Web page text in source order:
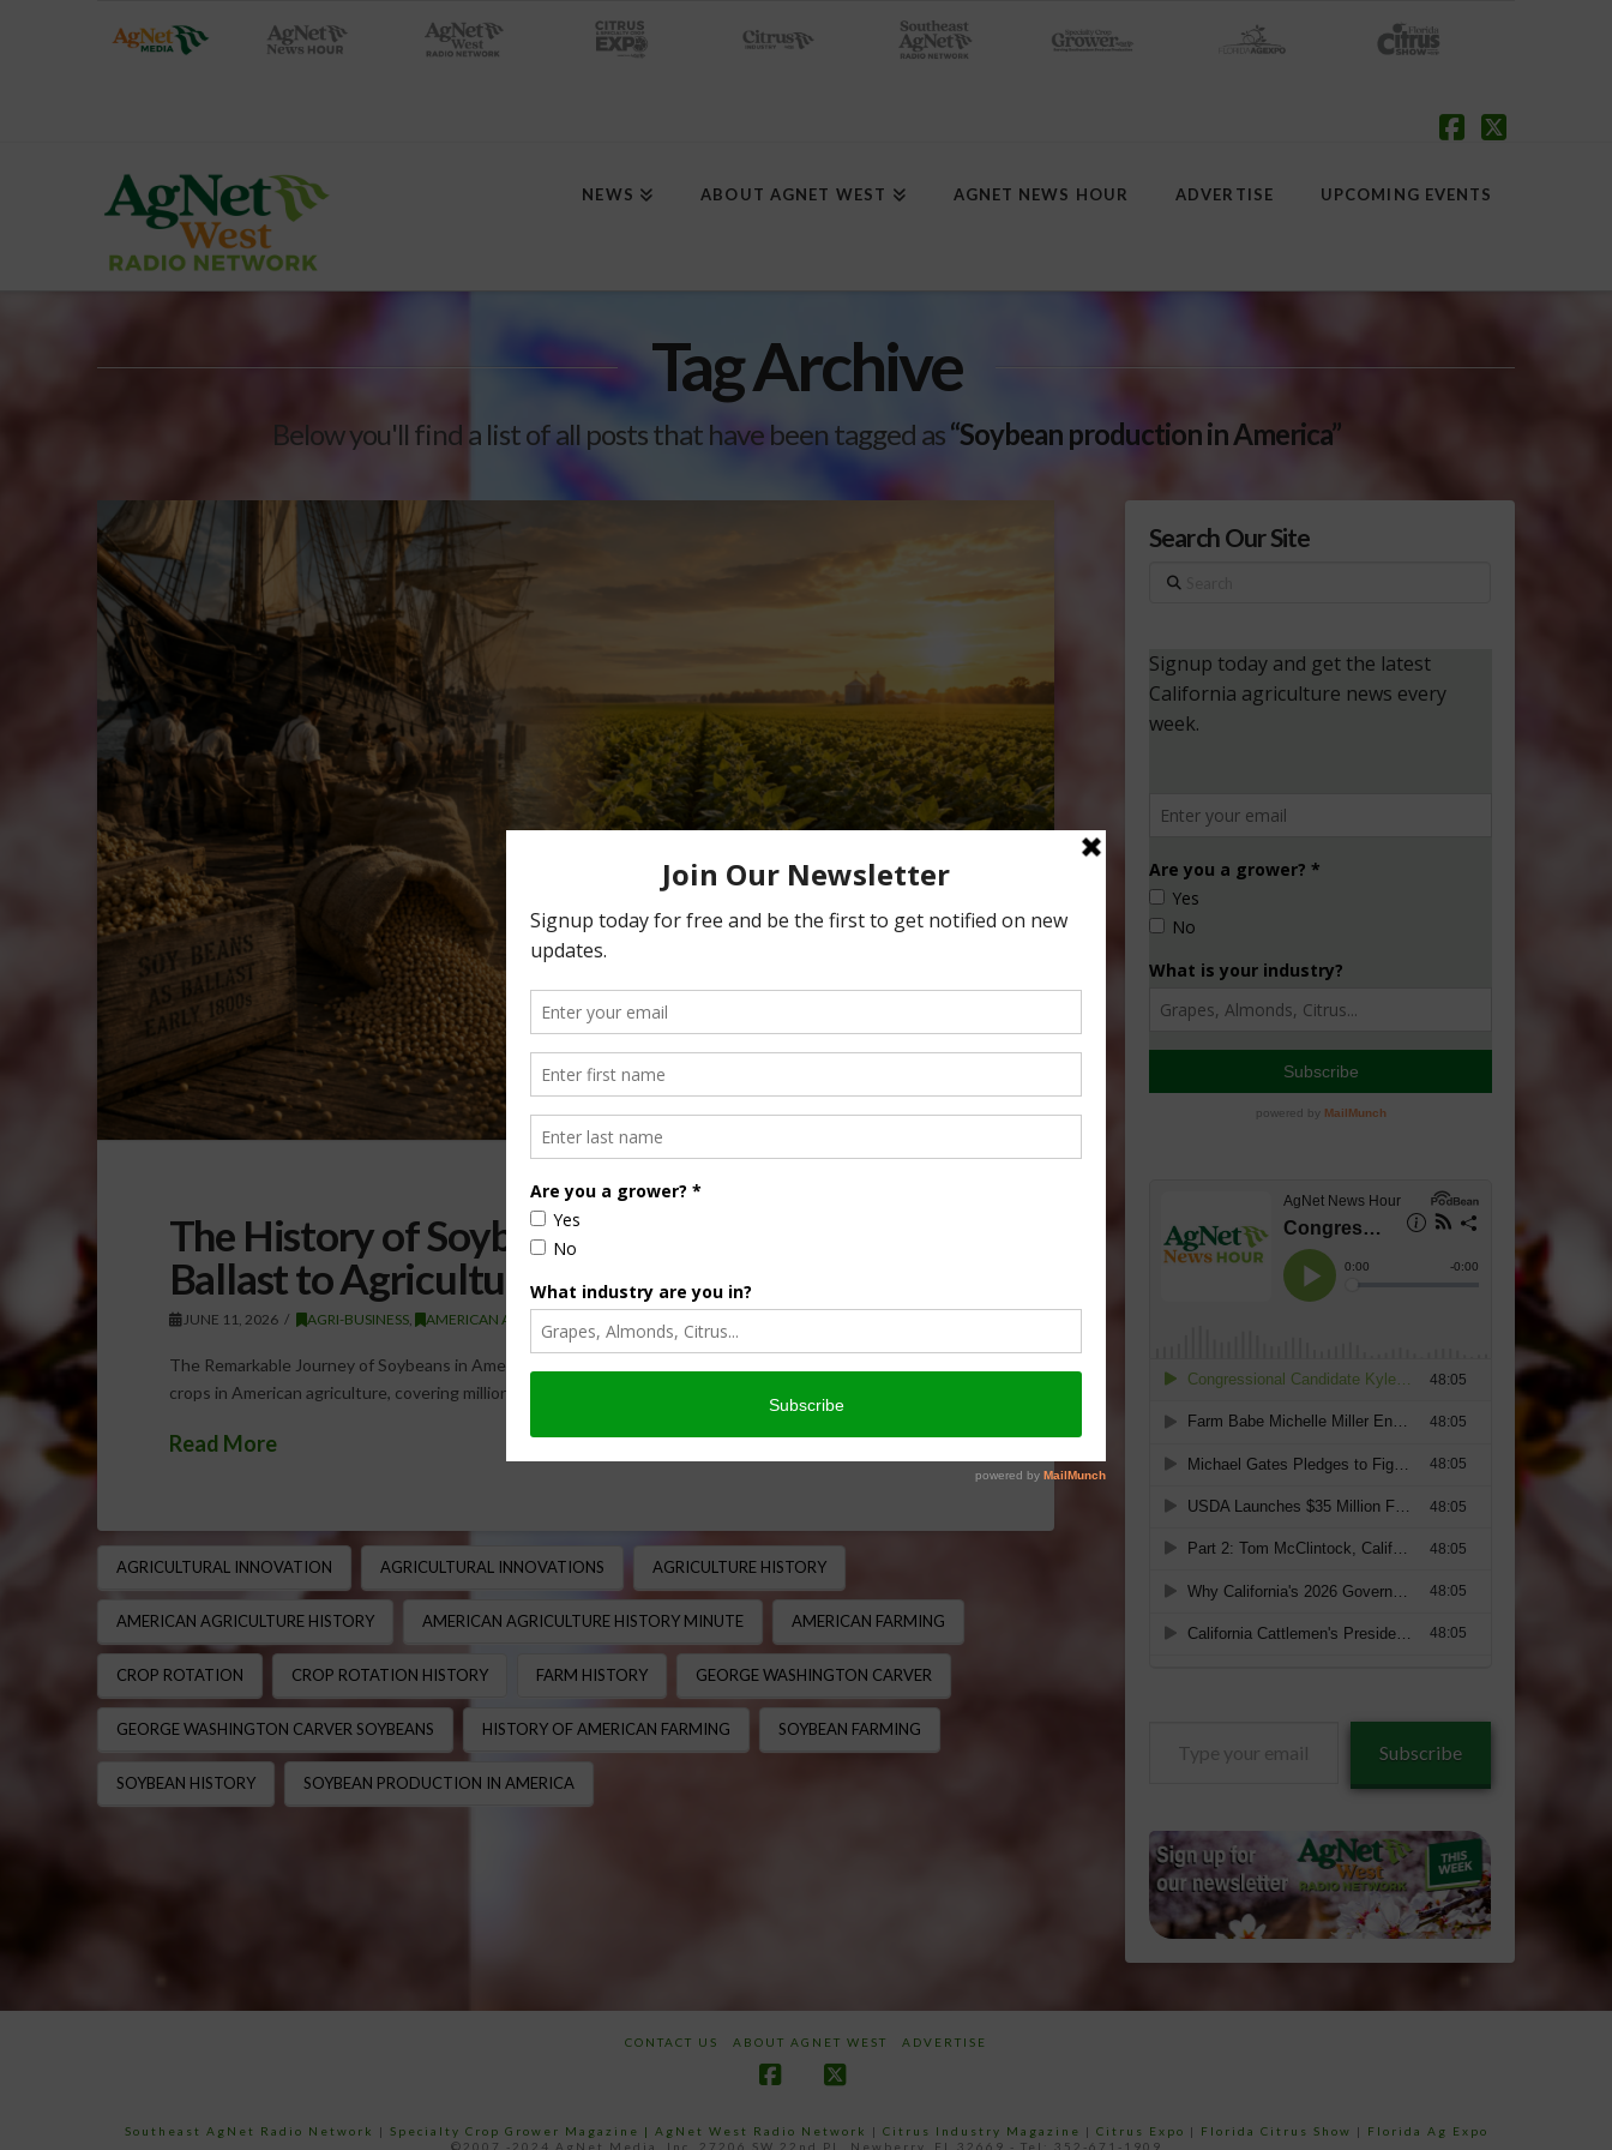
NEWS ABOUT AGNET WEST AGNET NEWS HOUR ADVERTISE UPCOMING EVENTS
Tag Archive
Below you'll find a list of all posts that have been tagged as“Soybean production in America”
The History of Soybeans in America: From Ship
Ballast to Agricultural Powerhouse
JUNE 11, 2026 AGRI-BUSINESS , AMERICAN AGRICULTURE HISTORY MINUTE
The Remarkable Journey of Soybeans in American Agriculture Soybeans are now one of the most important
crops in American agriculture, covering millions of acres across the United States and serving …
Read More
AGRICULTURAL INNOVATION AGRICULTURAL INNOVATIONS AGRICULTURE HISTORY
AMERICAN AGRICULTURE HISTORY AMERICAN AGRICULTURE HISTORY MINUTE AMERICAN FARMING
CROP ROTATION CROP ROTATION HISTORY FARM HISTORY GEORGE WASHINGTON CARVER
GEORGE WASHINGTON CARVER SOYBEANS HISTORY OF AMERICAN FARMING SOYBEAN FARMING
SOYBEAN HISTORY SOYBEAN PRODUCTION IN AMERICA
Search Our Site
Search
Subscribe
CONTACT US ABOUT AGNET WEST ADVERTISE
Southeast AgNet Radio Network | Specialty Crop Grower Magazine | AgNet West Radio Network | Citrus Industry Magazine | Citrus Expo | Florida Citrus Show |
Florida Ag Expo
©2007 -2024 AgNet Media, Inc. 27206 SW 22nd PL, Newberry, FL 32669 - Tel: 352-671-1909